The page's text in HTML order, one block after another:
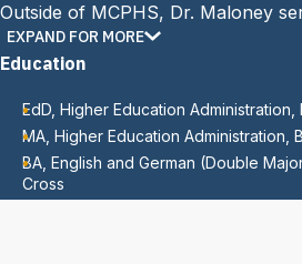
Outside of MCPHS, Dr. Maloney
Trustees at Mechanics Hall in
EXPAND FOR MORE
Education
EdD, Higher Education
MA, Higher Education Administration,
BA, English and German (Double
Cross